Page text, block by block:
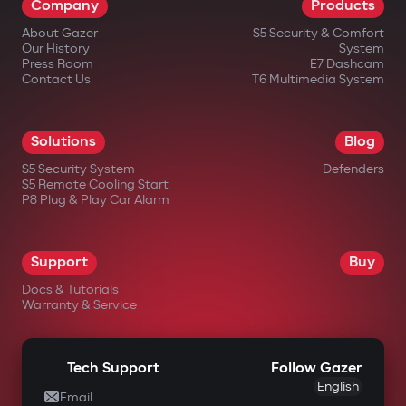
in official Gazer online stores;
from authorized dealers;
in large electronics retail chains;
stores.
Company
About Gazer
Our History
Press Room
Contact Us
Products
S5 Security & Comfort
System
E7 Dashcam
T6 Multimedia System
Solutions
S5 Security System
S5 Remote Cooling Start
P8 Plug & Play Car Alarm
Blog
Defenders
Support
Docs & Tutorials
Warranty & Service
Buy
Tech Support
Email
Follow Gazer
English